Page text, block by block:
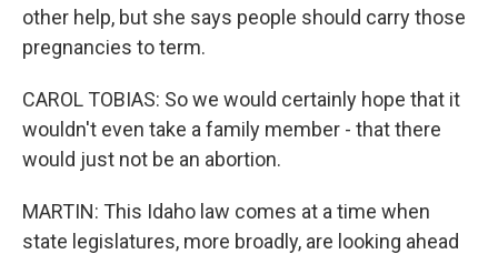
other help, but she says people should carry those
pregnancies to term.
CAROL TOBIAS: So we would certainly hope that it
wouldn't even take a family member - that there
would just not be an abortion.
MARTIN: This Idaho law comes at a time when
state legislatures, more broadly, are looking ahead